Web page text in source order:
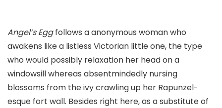
Angel’s Eggfollows a anonymous woman who
awakens like a listless Victorian little one, the type
who would possibly relaxation her head on a
windowsill whereas absentmindedly nursing
blossoms from the ivy crawling up her Rapunzel-
esque fort wall. Besides right here, as a substitute of